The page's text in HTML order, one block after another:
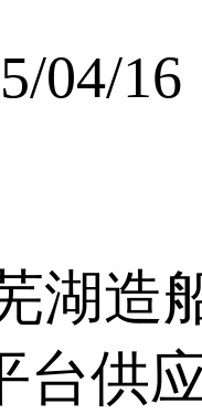
04/16
湖造
台供